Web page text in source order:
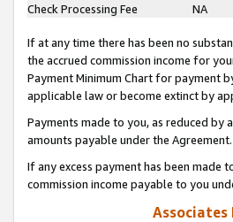
Check Processing Fee
NA
If at any time there has been no
the accrued commission income for
Payment Minimum Chart for payment
applicable law or become extinct by
Payments made to you, as reduced
amounts payable under the Agreement.
If any excess payment has been
commission income payable to you